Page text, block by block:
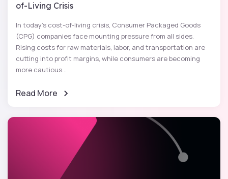
of-Living Crisis
In today’s cost-of-living crisis, Consumer Packaged Goods
(CPG) companies face mounting pressure from all sides.
Rising costs for raw materials, labor, and transportation are
cutting into profit margins, while consumers are becoming
more cautious...
Read More